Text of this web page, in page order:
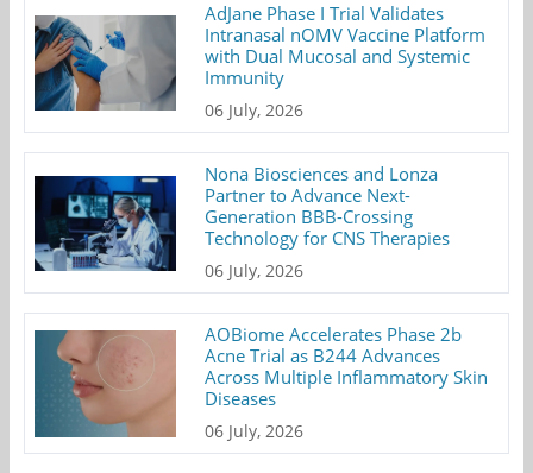
AdJane Phase I Trial Validates
Intranasal nOMV Vaccine Platform
with Dual Mucosal and Systemic
Immunity
06 July, 2026
Nona Biosciences and Lonza
Partner to Advance Next-
Generation BBB-Crossing
Technology for CNS Therapies
06 July, 2026
AOBiome Accelerates Phase 2b
Acne Trial as B244 Advances
Across Multiple Inflammatory Skin
Diseases
06 July, 2026